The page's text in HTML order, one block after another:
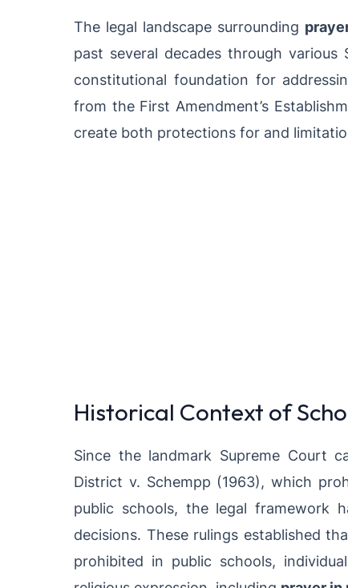
The legal landscape surrounding
past several decades through various
constitutional foundation for
from the First Amendment’s
create both protections for and
Historical Context of
Since the landmark Supreme Court
District v. Schempp (1963), which
public schools, the legal framework
decisions. These rulings established
prohibited in public schools,